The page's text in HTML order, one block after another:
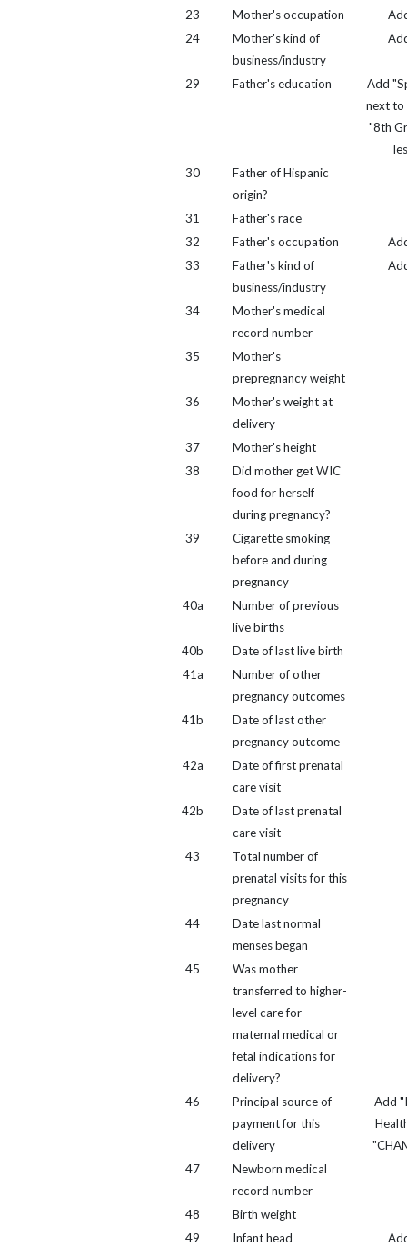
23
Mother's occupation
24
Mother's kind of
business/industry
29 Father's education
Add
next to
"8th
30
Father of Hispanic
origin?
31
Father's race
32
Father's occupation
33
Father's kind of
business/industry
34
Mother's medical
record number
35
Mother's
prepregnancy weight
36
Mother's weight at
delivery
37
Mother's height
38
Did mother get WIC
food for herself
during pregnancy?
39
Cigarette smoking
before and during
pregnancy
40a
Number of previous
live births
40b
Date of last live birth
41a
Number of other
pregnancy outcomes
41b
Date of last other
pregnancy outcome
42a
Date of first prenatal
care visit
42b
Date of last prenatal
care visit
43
Total number of
prenatal visits for this
pregnancy
44
Date last normal
menses began
45
Was mother
transferred to higher-
level care for
maternal medical or
fetal indications for
delivery?
46
Principal source of
payment for this
delivery
Add
47
Newborn medical
record number
48
Birth weight
49
Infant head